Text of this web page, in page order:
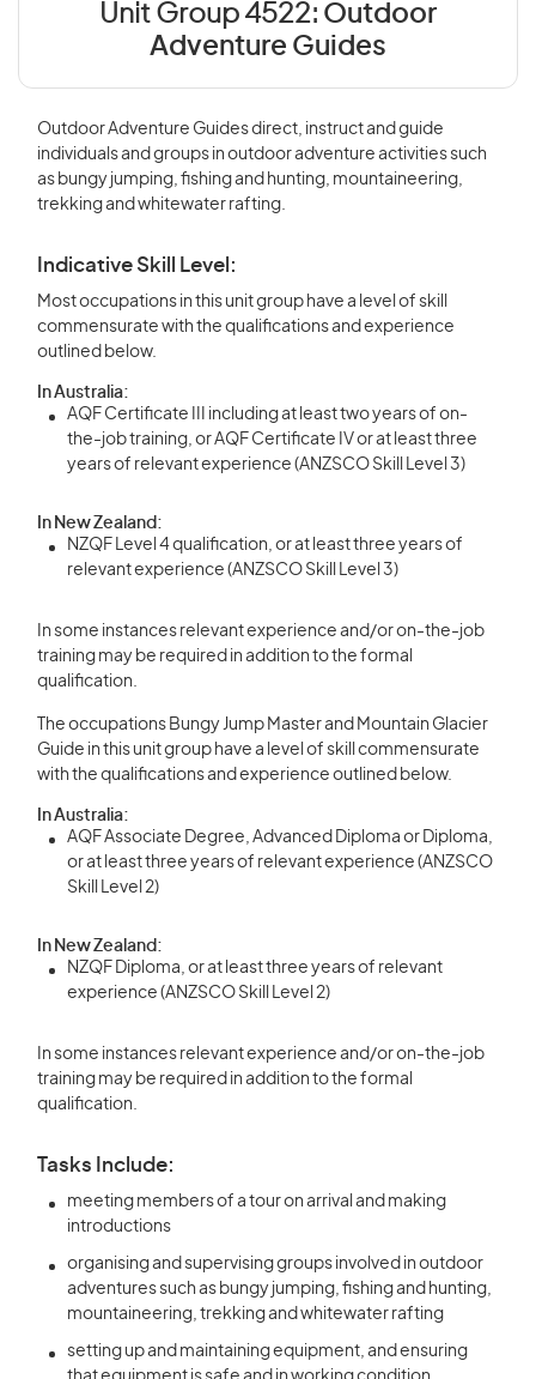
Unit Group 4522: Outdoor
Adventure Guides
Outdoor Adventure Guides direct, instruct and guide
individuals and groups in outdoor adventure activities such
as bungy jumping, fishing and hunting, mountaineering,
trekking and whitewater rafting.
Indicative Skill Level:
Most occupations in this unit group have a level of skill
commensurate with the qualifications and experience
outlined below.
In Australia:
AQF Certificate III including at least two years of on-
the-job training, or AQF Certificate IV or at least three
years of relevant experience (ANZSCO Skill Level 3)
In New Zealand:
NZQF Level 4 qualification, or at least three years of
relevant experience (ANZSCO Skill Level 3)
In some instances relevant experience and/or on-the-job
training may be required in addition to the formal
qualification.
The occupations Bungy Jump Master and Mountain Glacier
Guide in this unit group have a level of skill commensurate
with the qualifications and experience outlined below.
In Australia:
AQF Associate Degree, Advanced Diploma or Diploma,
or at least three years of relevant experience (ANZSCO
Skill Level 2)
In New Zealand:
NZQF Diploma, or at least three years of relevant
experience (ANZSCO Skill Level 2)
In some instances relevant experience and/or on-the-job
training may be required in addition to the formal
qualification.
Tasks Include:
meeting members of a tour on arrival and making
introductions
organising and supervising groups involved in outdoor
adventures such as bungy jumping, fishing and hunting,
mountaineering, trekking and whitewater rafting
setting up and maintaining equipment, and ensuring